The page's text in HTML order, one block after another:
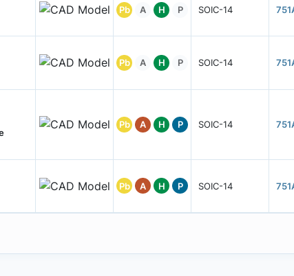
Pb A H P SOIC-14
Pb A H P SOIC-14
Pb A H P SOIC-14
Pb A H P SOIC-14